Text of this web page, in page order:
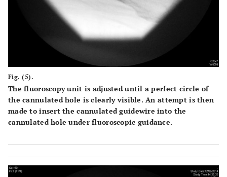
Fig. (5).
The fluoroscopy unit is adjusted until a perfect circle of
the cannulated hole is clearly visible. An attempt is then
made to insert the cannulated guidewire into the
cannulated hole under fluoroscopic guidance.